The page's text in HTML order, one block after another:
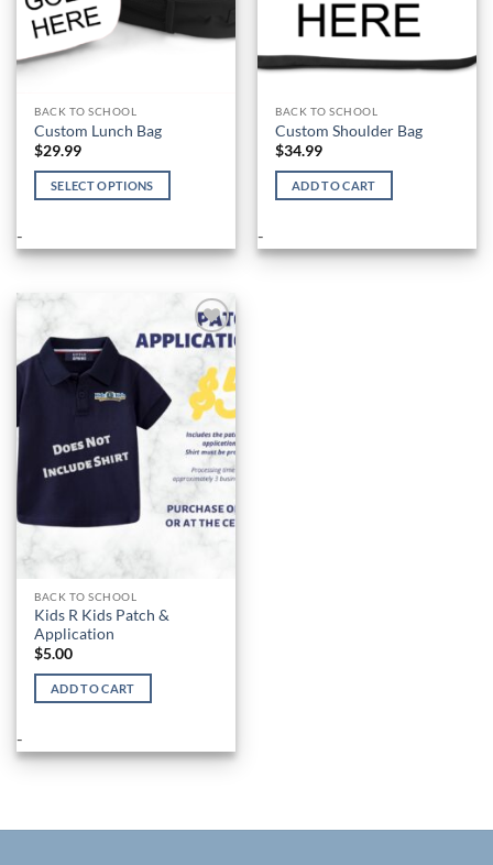
page
BACK TO SCHOOL
Custom Lunch Bag
$29.99
SELECT OPTIONS
has
variants.
options
the
-
BACK TO SCHOOL
Custom Shoulder Bag
$34.99
ADD TO CART
-
Add to
Wishlist
BACK TO SCHOOL
Kids R Kids Patch &
Application
$5.00
ADD TO CART
-